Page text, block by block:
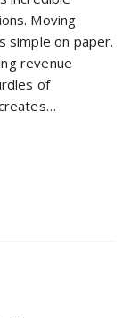
Moving
simple on paper.
revenue
of